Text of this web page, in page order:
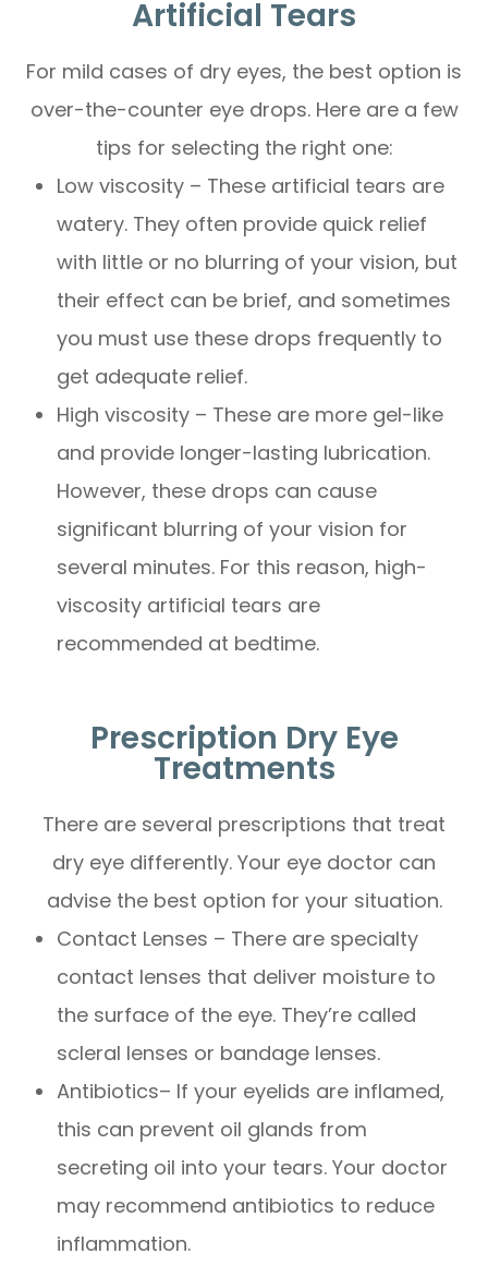
Artificial Tears
For mild cases of dry eyes, the best option is
over-the-counter eye drops. Here are a few
tips for selecting the right one:
Low viscosity – These artificial tears are
watery. They often provide quick relief
with little or no blurring of your vision, but
their effect can be brief, and sometimes
you must use these drops frequently to
get adequate relief.
High viscosity – These are more gel-like
and provide longer-lasting lubrication.
However, these drops can cause
significant blurring of your vision for
several minutes. For this reason, high-
viscosity artificial tears are
recommended at bedtime.
Prescription Dry Eye
Treatments
There are several prescriptions that treat
dry eye differently. Your eye doctor can
advise the best option for your situation.
Contact Lenses – There are specialty
contact lenses that deliver moisture to
the surface of the eye. They’re called
scleral lenses or bandage lenses.
Antibiotics– If your eyelids are inflamed,
this can prevent oil glands from
secreting oil into your tears. Your doctor
may recommend antibiotics to reduce
inflammation.